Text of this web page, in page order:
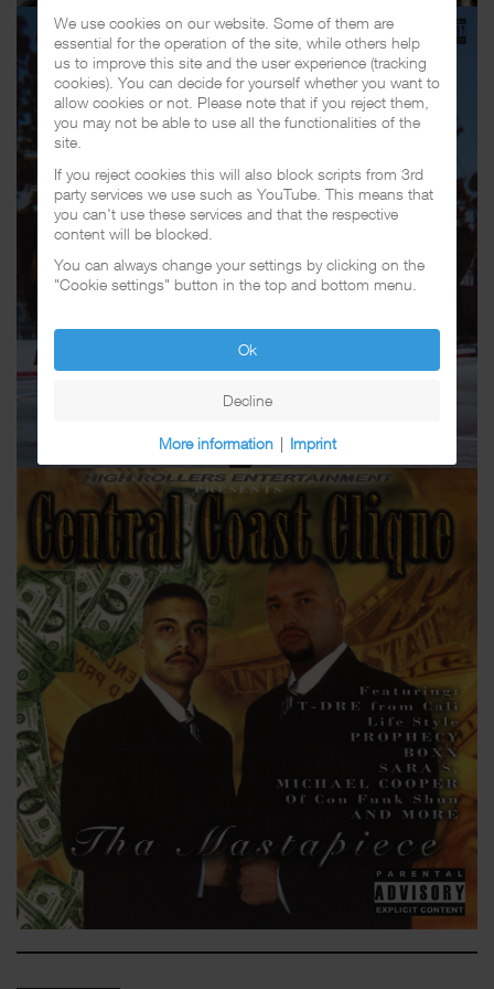
We use cookies on our website. Some of them are
essential for the operation of the site, while others help
us to improve this site and the user experience (tracking
cookies). You can decide for yourself whether you want to
allow cookies or not. Please note that if you reject them,
you may not be able to use all the functionalities of the
site.
If you reject cookies this will also block scripts from 3rd
party services we use such as YouTube. This means that
you can't use these services and that the respective
content will be blocked.
You can always change your settings by clicking on the
"Cookie settings" button in the top and bottom menu.
Ok
Decline
More information | Imprint